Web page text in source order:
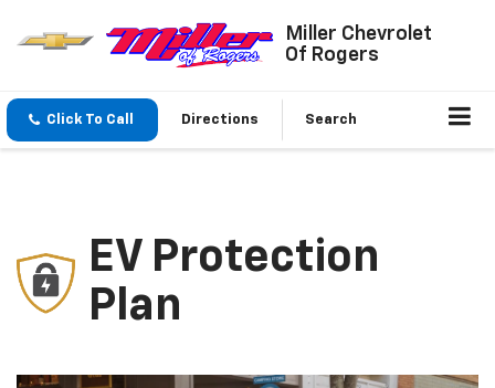
Miller Chevrolet
Of Rogers
Click To Call Directions Search
EV Protection
Plan